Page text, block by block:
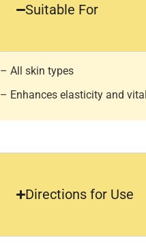
Suitable For
– All skin types
– Enhances elasticity and
Directions for Use